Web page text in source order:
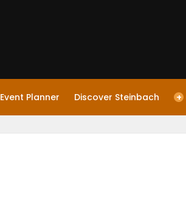
Event Planner Discover Steinbach +